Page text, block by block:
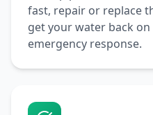
fast, repair or replace
get your water back
emergency response.